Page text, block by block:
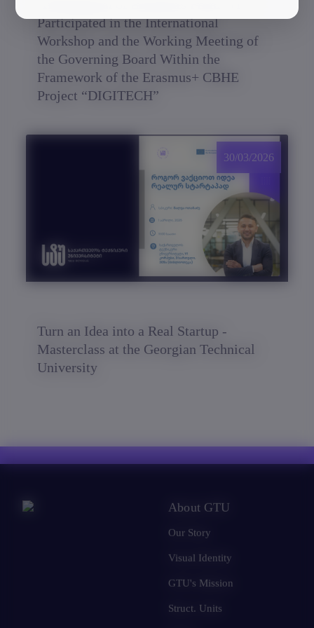
Participated in the International
Workshop and the Working Meeting of
the Governing Board Within the
Framework of the Erasmus+ CBHE
Project “DIGITECH”
Turn an Idea into a Real Startup -
Masterclass at the Georgian Technical
University
30/03/2026
About GTU
Our Story
Visual Identity
GTU's Mission
Struct. Units